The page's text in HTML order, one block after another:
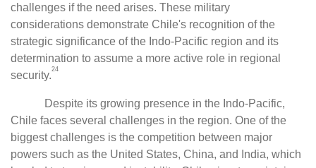
challenges if the need arises. These military
considerations demonstrate Chile's recognition of the
strategic significance of the Indo-Pacific region and its
determination to assume a more active role in regional
security.24
Despite its growing presence in the Indo-Pacific,
Chile faces several challenges in the region. One of the
biggest challenges is the competition between major
powers such as the United States, China, and India, which